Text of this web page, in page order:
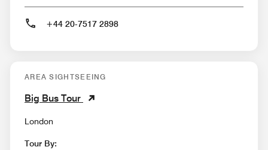
+44 20-7517 2898
AREA SIGHTSEEING
Big Bus Tour
London
Tour By: